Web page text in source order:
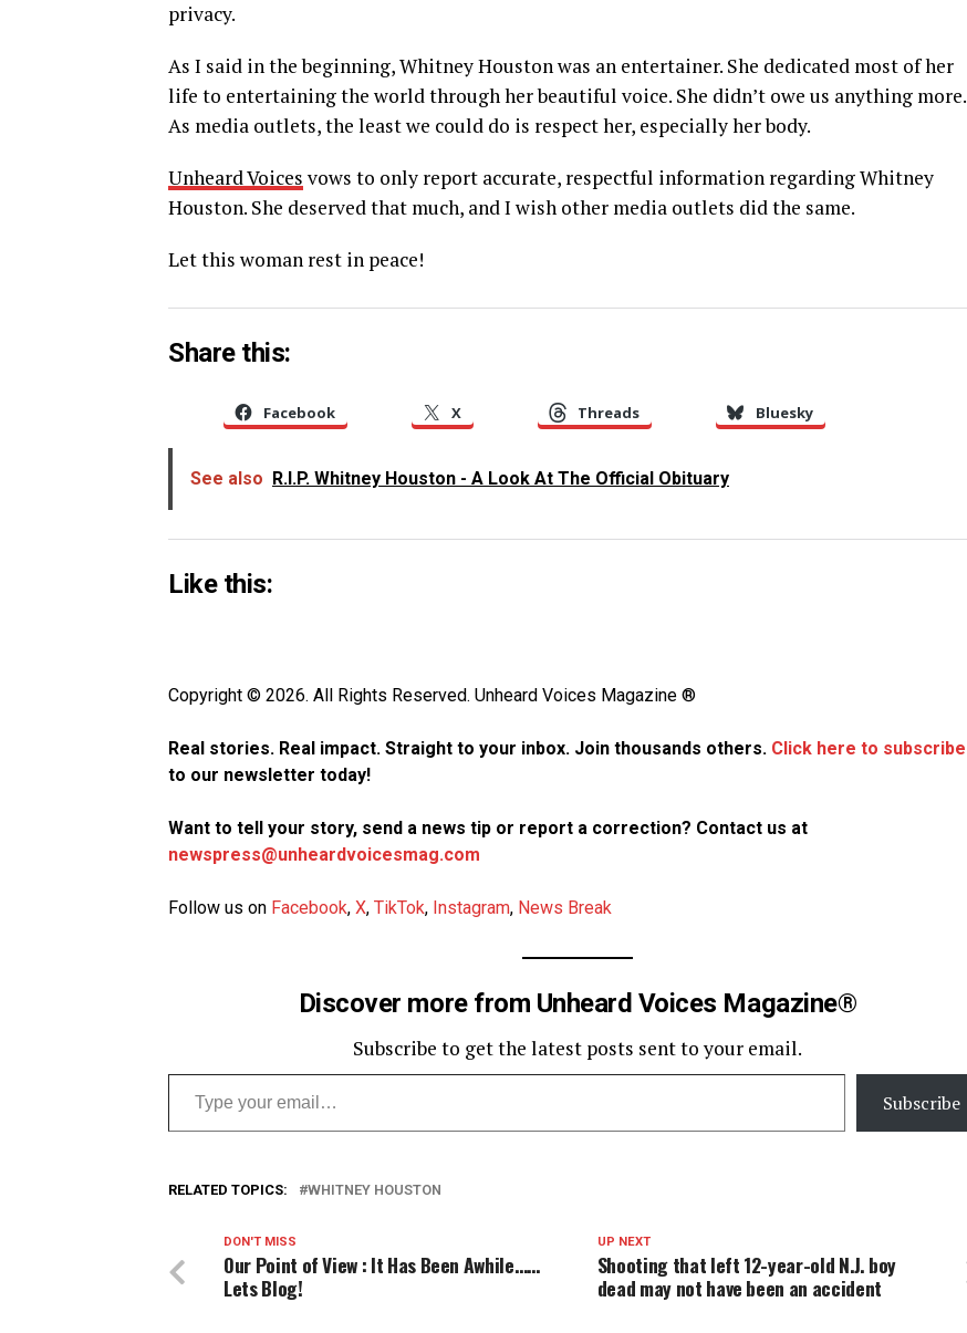
privacy.
As I said in the beginning, Whitney Houston was an entertainer. She dedicated most of her
life to entertaining the world through her beautiful voice. She didn’t owe us anything more.
As media outlets, the least we could do is respect her, especially her body.
Unheard Voices vows to only report accurate, respectful information regarding Whitney
Houston. She deserved that much, and I wish other media outlets did the same.
Let this woman rest in peace!
Share this:
Facebook X Threads Bluesky
See also R.I.P. Whitney Houston - A Look At The Official Obituary
Like this:
Copyright © 2026. All Rights Reserved. Unheard Voices Magazine ®
Real stories. Real impact. Straight to your inbox. Join thousands others. Click here to subscribe
to our newsletter today!
Want to tell your story, send a news tip or report a correction? Contact us at
newspress@unheardvoicesmag.com
Follow us on Facebook, X, TikTok, Instagram, News Break
Discover more from Unheard Voices Magazine®
Subscribe to get the latest posts sent to your email.
Type your email…
Subscribe
RELATED TOPICS: WHITNEY HOUSTON
UP NEXT
Shooting that left 12-year-old N.J. boy
dead may not have been an accident
DON'T MISS
Our Point of View : It Has Been Awhile……
Lets Blog!